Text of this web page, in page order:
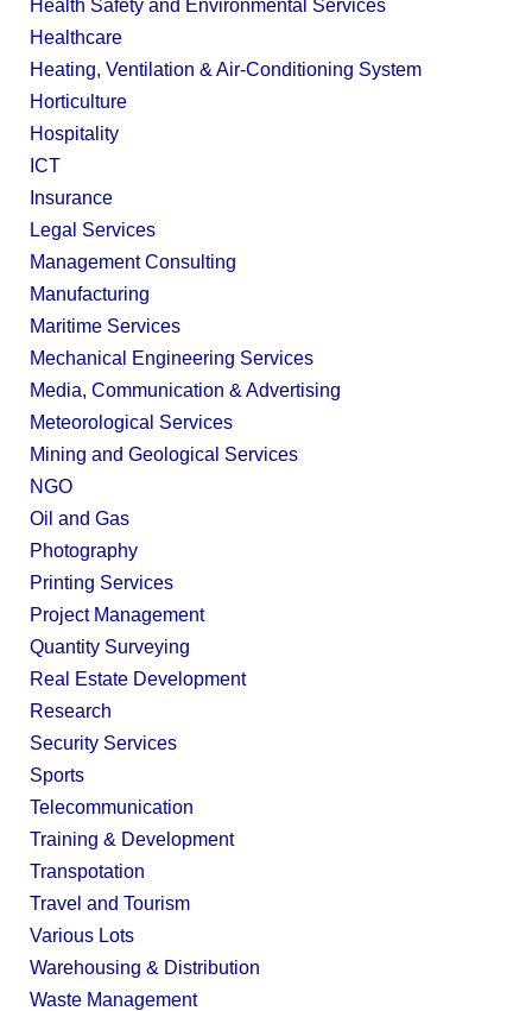
Health Safety and Environmental Services
Healthcare
Heating, Ventilation & Air-Conditioning System
Horticulture
Hospitality
ICT
Insurance
Legal Services
Management Consulting
Manufacturing
Maritime Services
Mechanical Engineering Services
Media, Communication & Advertising
Meteorological Services
Mining and Geological Services
NGO
Oil and Gas
Photography
Printing Services
Project Management
Quantity Surveying
Real Estate Development
Research
Security Services
Sports
Telecommunication
Training & Development
Transpotation
Travel and Tourism
Various Lots
Warehousing & Distribution
Waste Management